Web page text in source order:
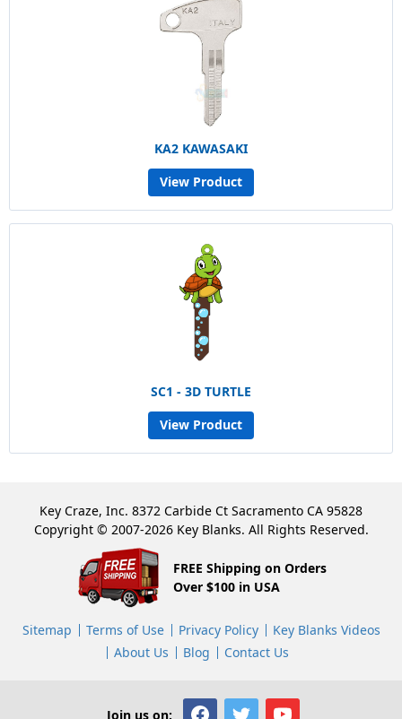
KA2 KAWASAKI
View Product
SC1 - 3D TURTLE
View Product
Key Craze, Inc. 8372 Carbide Ct Sacramento CA 95828
Copyright © 2007-2026 Key Blanks. All Rights Reserved.
FREE Shipping on Orders
Over $100 in USA
Sitemap Terms of Use Privacy Policy
Key Blanks Videos
About Us
Blog Contact Us
Join us on: